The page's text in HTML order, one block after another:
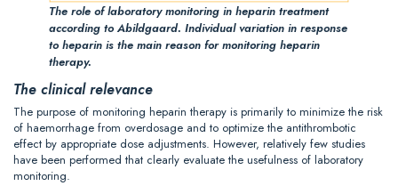
The role of laboratory monitoring in heparin treatment
according to Abildgaard. Individual variation in response
to heparin is the main reason for monitoring heparin
therapy.
The clinical relevance
The purpose of monitoring heparin therapy is primarily to minimize the risk
of haemorrhage from overdosage and to optimize the antithrombotic
effect by appropriate dose adjustments. However, relatively few studies
have been performed that clearly evaluate the usefulness of laboratory
monitoring.